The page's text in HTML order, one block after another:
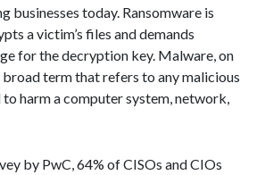
businesses today. Ransomware is
a victim’s files and demands
for the decryption key. Malware, on
broad term that refers to any malicious
harm a computer system, network,
by PwC, 64% of CISOs and CIOs